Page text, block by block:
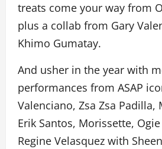
treats come your way from
plus a collab from Gary
Khimo Gumatay.
And usher in the year with
performances from ASAP
Valenciano, Zsa Zsa Padilla,
Erik Santos, Morissette,
Regine Velasquez with